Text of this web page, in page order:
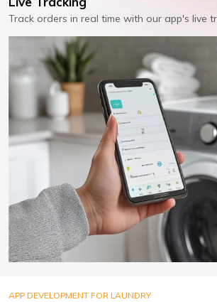
Track orders in real time with our app's live
APP DEVELOPMENT FOR LAUNDRY